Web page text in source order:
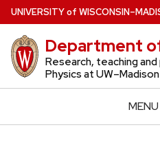
Skip
to
main
content
UNIVERSITYof WISCONSIN
Department
Research, teaching
Physics at UW–Madison
MENU